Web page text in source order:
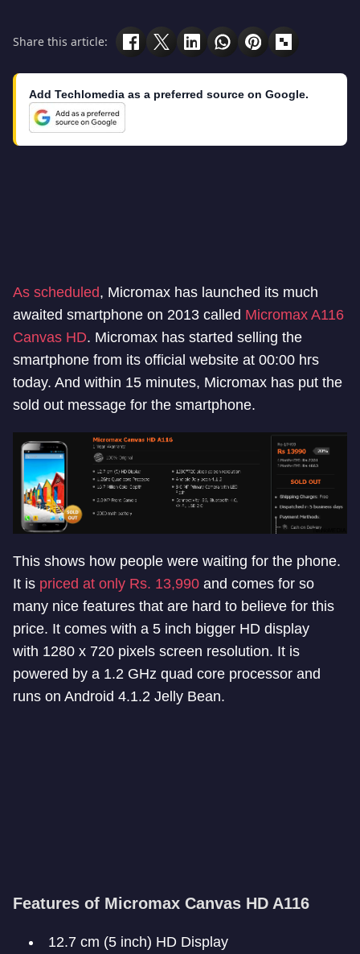
Share this article:
Add Techlomedia as a preferred source on Google.
As scheduled, Micromax has launched its much
awaited smartphone on 2013 called Micromax A116
Canvas HD. Micromax has started selling the
smartphone from its official website at 00:00 hrs
today. And within 15 minutes, Micromax has put the
sold out message for the smartphone.
This shows how people were waiting for the phone.
It is priced at only Rs. 13,990 and comes for so
many nice features that are hard to believe for this
price. It comes with a 5 inch bigger HD display
with 1280 x 720 pixels screen resolution. It is
powered by a 1.2 GHz quad core processor and
runs on Android 4.1.2 Jelly Bean.
Features of Micromax Canvas HD A116
12.7 cm (5 inch) HD Display